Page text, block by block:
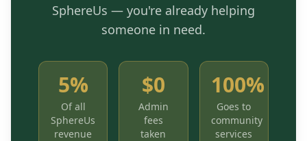
SphereUs — you're already helping
someone in need.
5%
Of all
SphereUs
revenue
$0
Admin
fees
taken
100%
Goes to
community
services